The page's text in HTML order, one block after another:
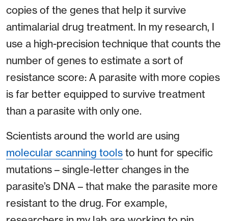
copies of the genes that help it survive
antimalarial drug treatment. In my research, I
use a high-precision technique that counts the
number of genes to estimate a sort of
resistance score: A parasite with more copies
is far better equipped to survive treatment
than a parasite with only one.
Scientists around the world are using
molecular scanning tools to hunt for specific
mutations – single-letter changes in the
parasite’s DNA – that make the parasite more
resistant to the drug. For example,